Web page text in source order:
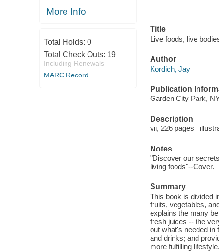
More Info
Total Holds: 0
Total Check Outs: 19
Including Renewals
MARC Record
Title
Live foods, live
Author
Kordich, Jay
Publication
Garden City Park,
Description
vii, 226 pages :
Notes
"Discover our
living foods"--Cover.
Summary
This book is divided
fruits, vegetables,
explains the many
fresh juices -- the
out what's needed in
and drinks; and
more fulfilling